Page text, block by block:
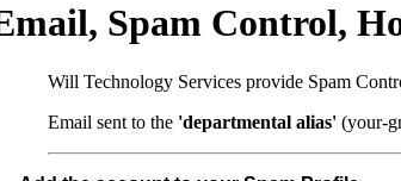
Spam Control,
Will Technology Services provide Spam
Email sent to the 'departmental alias' (your-